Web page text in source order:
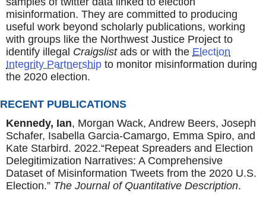
misinformation. They are committed to producing
useful work beyond scholarly publications, working
with groups like the Northwest Justice Project to
identify illegal Craigslistads or with the Election
Integrity Partnership to monitor misinformation during
the 2020 election.
RECENT PUBLICATIONS
Kennedy, Ian, Morgan Wack, Andrew Beers, Joseph
Schafer, Isabella Garcia-Camargo, Emma Spiro, and
Kate Starbird. 2022.“Repeat Spreaders and Election
Delegitimization Narratives: A Comprehensive
Dataset of Misinformation Tweets from the 2020 U.S.
Election.” The Journal of Quantitative Description.